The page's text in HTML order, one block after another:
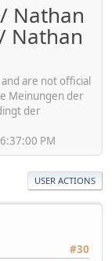
Nathan
Nathan
are not official
Meinungen der
der
PM
USER ACTIONS
#30